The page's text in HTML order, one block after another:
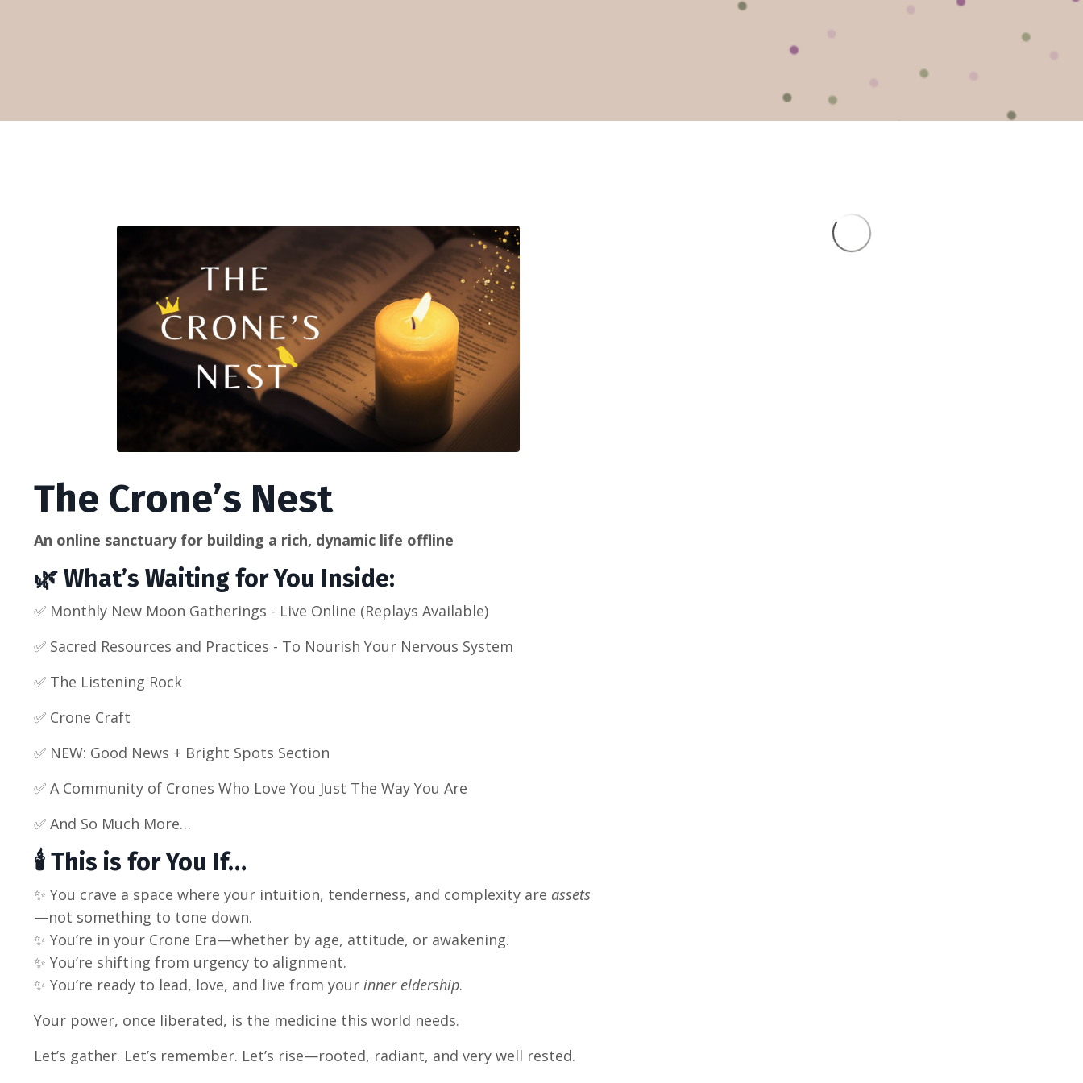
The Crone’s Nest
An online sanctuary for building a rich, dynamic life offline
🌿 What’s Waiting for You Inside:
✅ Monthly New Moon Gatherings - Live Online (Replays Available)
✅ Sacred Resources and Practices - To Nourish Your Nervous System
✅ The Listening Rock
✅ Crone Craft
✅ NEW: Good News + Bright Spots Section
✅ A Community of Crones Who Love You Just The Way You Are
✅ And So Much More…
🕯️ This is for You If…
✨ You crave a space where your intuition, tenderness, and complexity are assets
—not something to tone down.
✨ You’re in your Crone Era—whether by age, attitude, or awakening.
✨ You’re shifting from urgency to alignment.
✨ You’re ready to lead, love, and live from your inner eldership.
Your power, once liberated, is the medicine this world needs.
Let’s gather. Let’s remember. Let’s rise—rooted, radiant, and very well rested.